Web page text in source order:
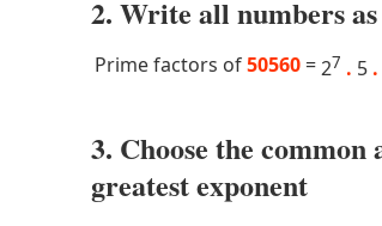
2. Write all numbers
Prime factors of50560 =27 . 5 .
3. Choose the
greatest exponent